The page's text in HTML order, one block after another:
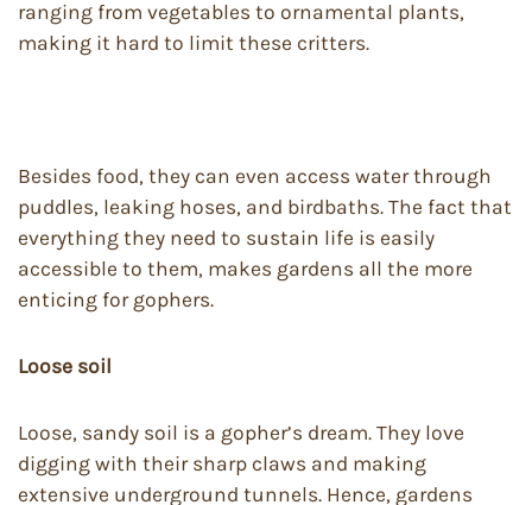
ranging from vegetables to ornamental plants,
making it hard to limit these critters.
Besides food, they can even access water through
puddles, leaking hoses, and birdbaths. The fact that
everything they need to sustain life is easily
accessible to them, makes gardens all the more
enticing for gophers.
Loose soil
Loose, sandy soil is a gopher’s dream. They love
digging with their sharp claws and making
extensive underground tunnels. Hence, gardens